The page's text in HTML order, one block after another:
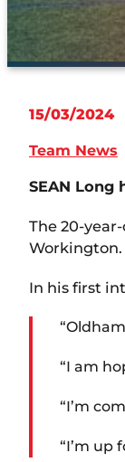
15/03/2024
Team News
SEAN Long
The 20-
Workington.
In his first
“I am
“I’m
“I’m up